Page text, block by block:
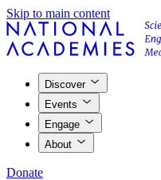
Skip to main content
Discover
Events
Engage
About
Donate